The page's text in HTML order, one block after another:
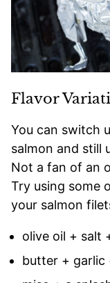
Flavor
You can switch
salmon and still
Not a fan of an
Try using some
your salmon
olive oil + salt
butter + garlic